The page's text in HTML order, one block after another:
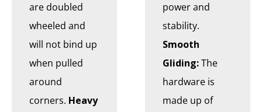
are doubled
wheeled and
will not bind up
when pulled
around
corners. Heavy
power and
stability.
Smooth
Gliding:The
hardware is
made up of